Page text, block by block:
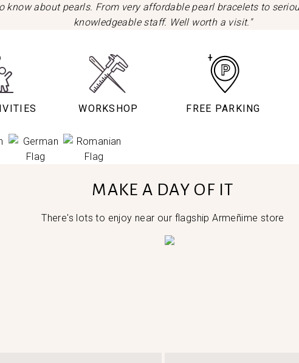
know about pearls. From very affordable pearl bracelets to
knowledgeable staff. Well worth a visit."
WORKSHOP FREE PARKING
MAKE A DAY OF IT
There's lots to enjoy near our flagship Armeñime store